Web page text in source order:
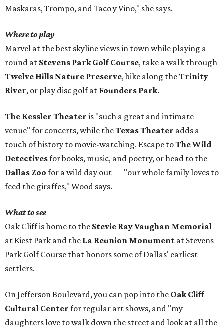
Maskaras, Trompo, and Taco y Vino," she says.
Where to play
Marvel at the best skyline views in town while playing a
round at Stevens Park Golf Course, take a walk through
Twelve Hills Nature Preserve, bike along theTrinity
River, or play disc golf at Founders Park.
The Kessler Theater is "such a great and intimate
venue" for concerts, while theTexas Theater adds a
touch of history to movie-watching. Escape toThe Wild
Detectivesfor books, music, and poetry, or head to the
Dallas Zoo for a wild day out — "our whole family loves to
feed the giraffes," Wood says.
What to see
Oak Cliff is home to the Stevie Ray Vaughan Memorial
at Kiest Park and the La Reunion Monument at Stevens
Park Golf Course that honors some of Dallas' earliest
settlers.
On Jefferson Boulevard, you can pop into the Oak Cliff
Cultural Center for regular art shows, and "my
daughters love to walk down the street and look at all the